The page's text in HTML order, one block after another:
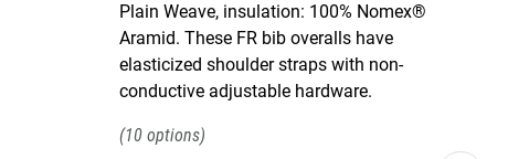
Plain Weave, insulation: 100% Nomex®
Aramid. These FR bib overalls have
elasticized shoulder straps with non-
conductive adjustable hardware.
10